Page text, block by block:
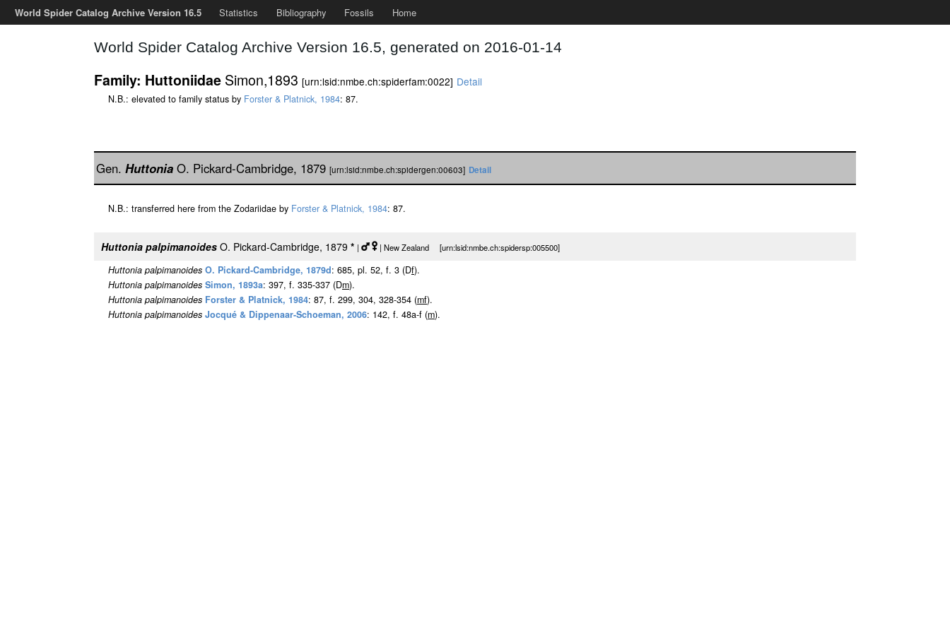
World Spider Catalog Archive Version 16.5 Statistics Bibliography Fossils Home
World Spider Catalog Archive Version 16.5, generated on 2016-01-14
Family: Huttoniidae Simon,1893 [urn:lsid:nmbe.ch:spiderfam:0022] Detail
N.B.: elevated to family status by Forster & Platnick, 1984: 87.
Gen. Huttonia O. Pickard-Cambridge, 1879 [urn:lsid:nmbe.ch:spidergen:00603] Detail
N.B.: transferred here from the Zodariidae by Forster & Platnick, 1984: 87.
Huttonia palpimanoides O. Pickard-Cambridge, 1879 * | | New Zealand [urn:lsid:nmbe.ch:spidersp:005500]
Huttonia palpimanoides O. Pickard-Cambridge, 1879d: 685, pl. 52, f. 3 (Df).
Huttonia palpimanoides Simon, 1893a: 397, f. 335-337 (Dm).
Huttonia palpimanoides Forster & Platnick, 1984: 87, f. 299, 304, 328-354 (mf).
Huttonia palpimanoides Jocqué & Dippenaar-Schoeman, 2006: 142, f. 48a-f (m).